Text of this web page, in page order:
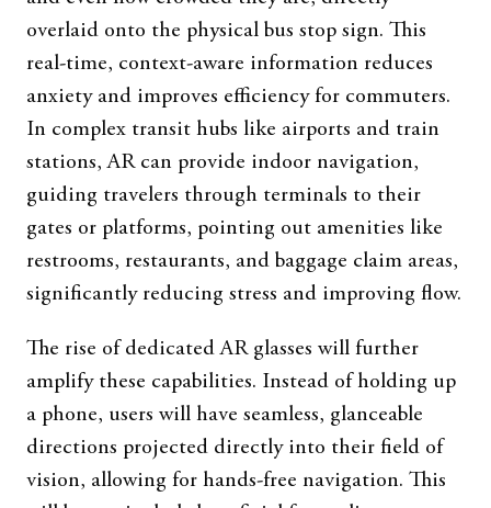
overlaid onto the physical bus stop sign. This
real-time, context-aware information reduces
anxiety and improves efficiency for commuters.
In complex transit hubs like airports and train
stations, AR can provide indoor navigation,
guiding travelers through terminals to their
gates or platforms, pointing out amenities like
restrooms, restaurants, and baggage claim areas,
significantly reducing stress and improving flow.
The rise of dedicated AR glasses will further
amplify these capabilities. Instead of holding up
a phone, users will have seamless, glanceable
directions projected directly into their field of
vision, allowing for hands-free navigation. This